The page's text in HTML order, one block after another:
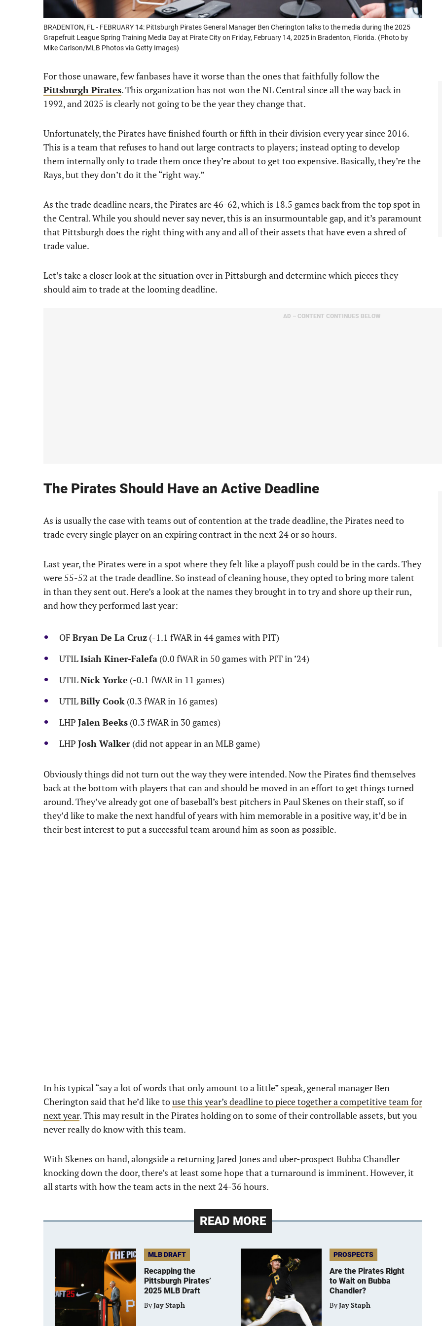
BRADENTON, FL - FEBRUARY 14: Pittsburgh Pirates General Manager Ben Cherington talks to the media during the 2025
Grapefruit League Spring Training Media Day at Pirate City on Friday, February 14, 2025 in Bradenton, Florida. (Photo by
Mike Carlson/MLB Photos via Getty Images)
For those unaware, few fanbases have it worse than the ones that faithfully follow the
Pittsburgh Pirates. This organization has not won the NL Central since all the way back in
1992, and 2025 is clearly not going to be the year they change that.
Unfortunately, the Pirates have finished fourth or fifth in their division every year since 2016.
This is a team that refuses to hand out large contracts to players; instead opting to develop
them internally only to trade them once they’re about to get too expensive. Basically, they’re the
Rays, but they don’t do it the “right way.”
As the trade deadline nears, the Pirates are 46-62, which is 18.5 games back from the top spot in
the Central. While you should never say never, this is an insurmountable gap, and it’s paramount
that Pittsburgh does the right thing with any and all of their assets that have even a shred of
trade value.
Let’s take a closer look at the situation over in Pittsburgh and determine which pieces they
should aim to trade at the looming deadline.
AD – CONTENT CONTINUES BELOW
The Pirates Should Have an Active Deadline
As is usually the case with teams out of contention at the trade deadline, the Pirates need to
trade every single player on an expiring contract in the next 24 or so hours.
Last year, the Pirates were in a spot where they felt like a playoff push could be in the cards. They
were 55-52 at the trade deadline. So instead of cleaning house, they opted to bring more talent
in than they sent out. Here’s a look at the names they brought in to try and shore up their run,
and how they performed last year:
OF Bryan De La Cruz (-1.1 fWAR in 44 games with PIT)
UTILIsiah Kiner-Falefa (0.0 fWAR in 50 games with PIT in ’24)
UTILNick Yorke (-0.1 fWAR in 11 games)
UTILBilly Cook (0.3 fWAR in 16 games)
LHP Jalen Beeks (0.3 fWAR in 30 games)
LHP Josh Walker (did not appear in an MLB game)
Obviously things did not turn out the way they were intended. Now the Pirates find themselves
back at the bottom with players that can and should be moved in an effort to get things turned
around. They’ve already got one of baseball’s best pitchers in Paul Skenes on their staff, so if
they’d like to make the next handful of years with him memorable in a positive way, it’d be in
their best interest to put a successful team around him as soon as possible.
In his typical “say a lot of words that only amount to a little” speak, general manager Ben
Cherington said that he’d like touse this year’s deadline to piece together a competitive team for
next year. This may result in the Pirates holding on to some of their controllable assets, but you
never really do know with this team.
With Skenes on hand, alongside a returning Jared Jones and uber-prospect Bubba Chandler
knocking down the door, there’s at least some hope that a turnaround is imminent. However, it
all starts with how the team acts in the next 24-36 hours.
READ MORE
MLB DRAFT
Recapping the
Pittsburgh Pirates’
2025 MLB Draft
ByJay Staph
PROSPECTS
Are the Pirates Right
to Wait on Bubba
Chandler?
ByJay Staph